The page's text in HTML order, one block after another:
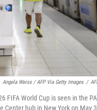
Angela Weiss / AFP Via Getty Images /
FIFA World Cup is seen in the
Center hub in New York on May